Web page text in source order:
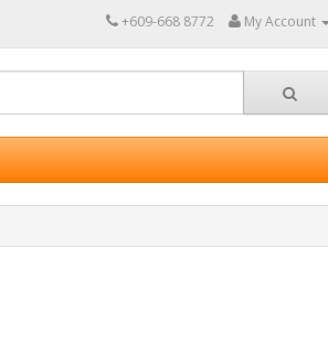
+609-668 8772 My Account